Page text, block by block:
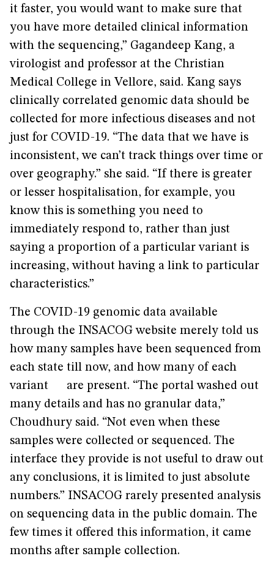
it faster, you would want to make sure that
you have more detailed clinical information
with the sequencing,” Gagandeep Kang, a
virologist and professor at the Christian
Medical College in Vellore, said. Kang says
clinically correlated genomic data should be
collected for more infectious diseases and not
just for COVID-19. “The data that we have is
inconsistent, we can’t track things over time or
over geography.” she said. “If there is greater
or lesser hospitalisation, for example, you
know this is something you need to
immediately respond to, rather than just
saying a proportion of a particular variant is
increasing, without having a link to particular
characteristics.”
The COVID-19 genomic data available
through the INSACOG website merely told us
how many samples have been sequenced from
each state till now, and how many of each
variant are present. “The portal washed out
many details and has no granular data,”
Choudhury said. “Not even when these
samples were collected or sequenced. The
interface they provide is not useful to draw out
any conclusions, it is limited to just absolute
numbers.” INSACOG rarely presented analysis
on sequencing data in the public domain. The
few times it offered this information, it came
months after sample collection.